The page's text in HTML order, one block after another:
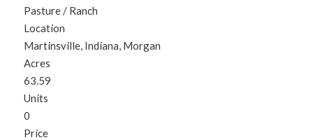
Pasture / Ranch
Location
Martinsville, Indiana, Morgan
Acres
63.59
Units
0
Price